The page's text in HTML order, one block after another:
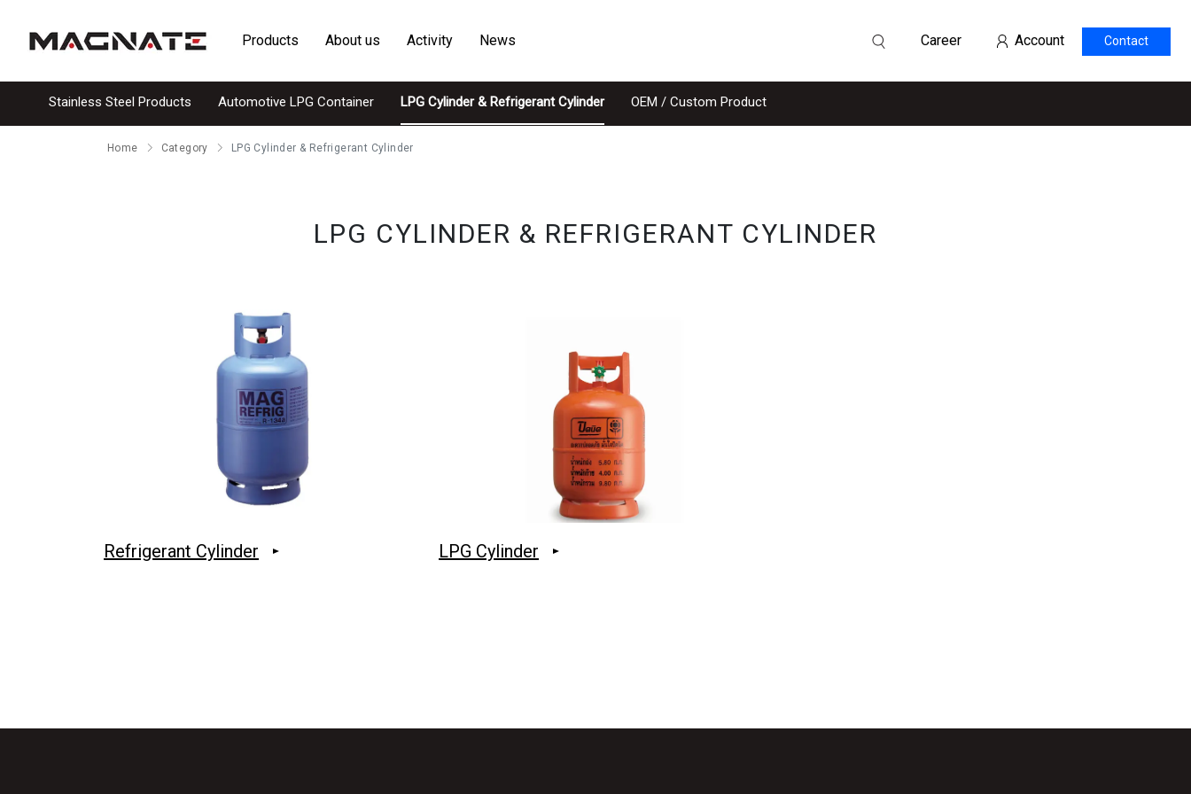
Products About us Activity News Career Account Contact
Stainless Steel Products Automotive LPG Container LPG Cylinder & Refrigerant Cylinder OEM / Custom Product
Home Category LPG Cylinder & Refrigerant Cylinder
LPG CYLINDER & REFRIGERANT CYLINDER
Refrigerant Cylinder LPG Cylinder